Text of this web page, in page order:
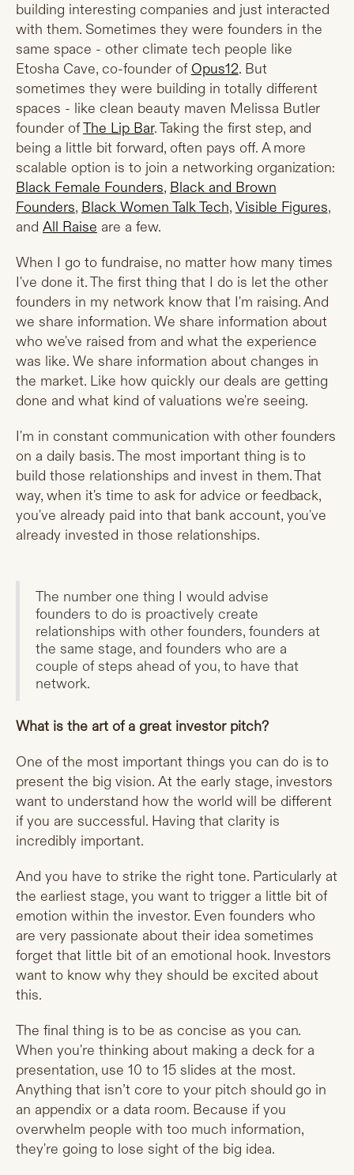
building interesting companies and just interacted
with them. Sometimes they were founders in the
same space - other climate tech people like
Etosha Cave, co-founder of Opus12. But
sometimes they were building in totally different
spaces - like clean beauty maven Melissa Butler
founder ofThe Lip Bar. Taking the first step, and
being a little bit forward, often pays off. A more
scalable option is to join a networking organization:
Black Female Founders, Black and Brown
Founders, Black Women Talk Tech, Visible Figures,
and All Raise are a few.
When I go to fundraise, no matter how many times
I've done it. The first thing that I do is let the other
founders in my network know that I'm raising. And
we share information. We share information about
who we've raised from and what the experience
was like. We share information about changes in
the market. Like how quickly our deals are getting
done and what kind of valuations we're seeing.
I'm in constant communication with other founders
on a daily basis. The most important thing is to
build those relationships and invest in them. That
way, when it's time to ask for advice or feedback,
you've already paid into that bank account, you've
already invested in those relationships.
The number one thing I would advise
founders to do is proactively create
relationships with other founders, founders at
the same stage, and founders who are a
couple of steps ahead of you, to have that
network.
What is the art of a great investor pitch?
One of the most important things you can do is to
present the big vision. At the early stage, investors
want to understand how the world will be different
if you are successful. Having that clarity is
incredibly important.
And you have to strike the right tone. Particularly at
the earliest stage, you want to trigger a little bit of
emotion within the investor. Even founders who
are very passionate about their idea sometimes
forget that little bit of an emotional hook. Investors
want to know why they should be excited about
this.
The final thing is to be as concise as you can.
When you're thinking about making a deck for a
presentation, use 10 to 15 slides at the most.
Anything that isn’t core to your pitch should go in
an appendix or a data room. Because if you
overwhelm people with too much information,
they're going to lose sight of the big idea.